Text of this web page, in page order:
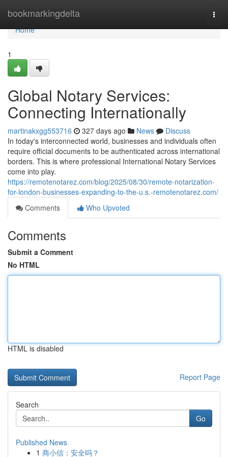
bookmarkingdelta
Home
Home
1
Global Notary Services:
Connecting Internationally
martinakxgg553716 327 days ago News
Discuss
In today's interconnected world, businesses and individuals often
require official documents to be authenticated across international
borders. This is where professional International Notary Services
come into play.
https://remotenotarez.com/blog/2025/08/30/remote-notarization-
for-london-businesses-expanding-to-the-u.s.-remotenotarez.com/
Comments
Who Upvoted
Comments
Submit a Comment
No HTML
HTML is disabled
Report Page
Search
Go
Published News
1 商小信：安全吗？